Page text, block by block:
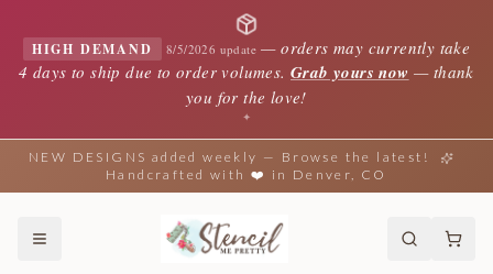
HIGH DEMAND 8/5/2026 update —orders may currently take
4 days to ship due to order volumes. Grab yours now — thank
you for the love!
✦
NEW DESIGNS added weekly — Browse the latest!
Handcrafted with ❤️ in Denver, CO